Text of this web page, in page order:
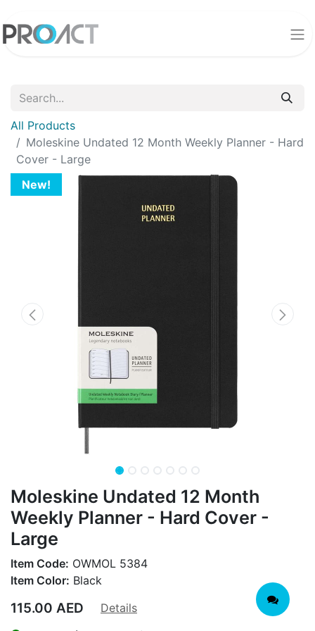
All Products
Moleskine Undated 12 Month Weekly Planner - Hard
Cover - Large
New!
Moleskine Undated 12 Month
Weekly Planner - Hard Cover -
Large
Item Code: OWMOL 5384
Item Color: Black
115.00 AED
Details